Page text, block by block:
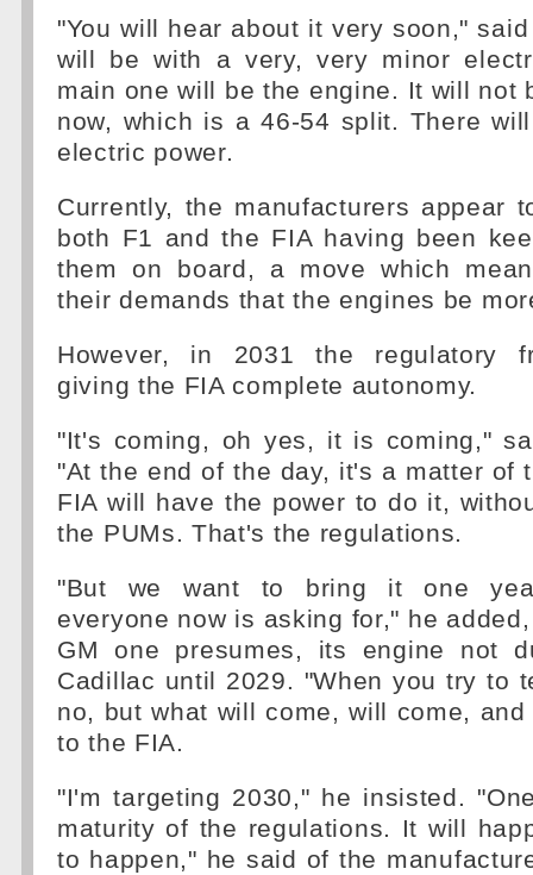
"You will hear about it very soon,"
will be with a very, very minor
main one will be the engine. It will not
now, which is a 46-54 split. There
electric power.
Currently, the manufacturers appear
both F1 and the FIA having been
them on board, a move which
their demands that the engines be
However, in 2031 the regulatory
giving the FIA complete autonomy.
"It's coming, oh yes, it is coming,"
"At the end of the day, it's a matter of
FIA will have the power to do it,
the PUMs. That's the regulations.
"But we want to bring it one
everyone now is asking for," he
GM one presumes, its engine not
Cadillac until 2029. "When you try to
no, but what will come, will come,
to the FIA.
"I'm targeting 2030," he insisted.
maturity of the regulations. It will
to happen," he said of the